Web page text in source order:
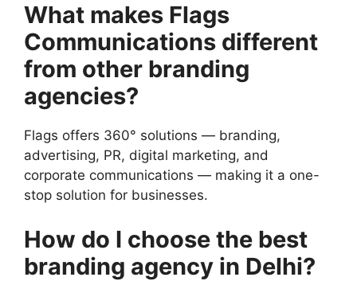
What makes Flags
Communications different
from other branding
agencies?
Flags offers 360° solutions — branding,
advertising, PR, digital marketing, and
corporate communications — making it a one-
stop solution for businesses.
How do I choose the best
branding agency in Delhi?